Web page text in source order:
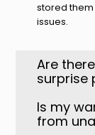
stored
issues.
Are
surprise
Is my
from